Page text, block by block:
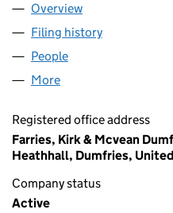
Company
Overview
Filing history
People
More
Registered office address
Farries, Kirk & Mcvean
Heathhall, Dumfries, United
Company status
Active